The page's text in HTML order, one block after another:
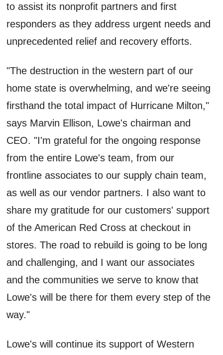
to assist its nonprofit partners and first
responders as they address urgent needs and
unprecedented relief and recovery efforts.
"The destruction in the western part of our
home state is overwhelming, and we're seeing
firsthand the total impact of Hurricane Milton,"
says Marvin Ellison, Lowe's chairman and
CEO. "I'm grateful for the ongoing response
from the entire Lowe's team, from our
frontline associates to our supply chain team,
as well as our vendor partners. I also want to
share my gratitude for our customers' support
of the American Red Cross at checkout in
stores. The road to rebuild is going to be long
and challenging, and I want our associates
and the communities we serve to know that
Lowe's will be there for them every step of the
way."
Lowe's will continue its support of Western